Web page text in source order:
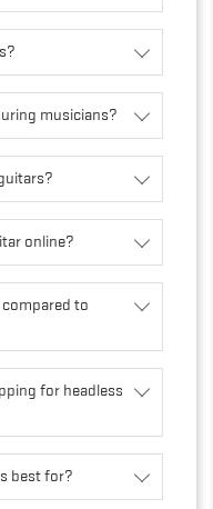
musicians?
online?
to
for headless
best for?